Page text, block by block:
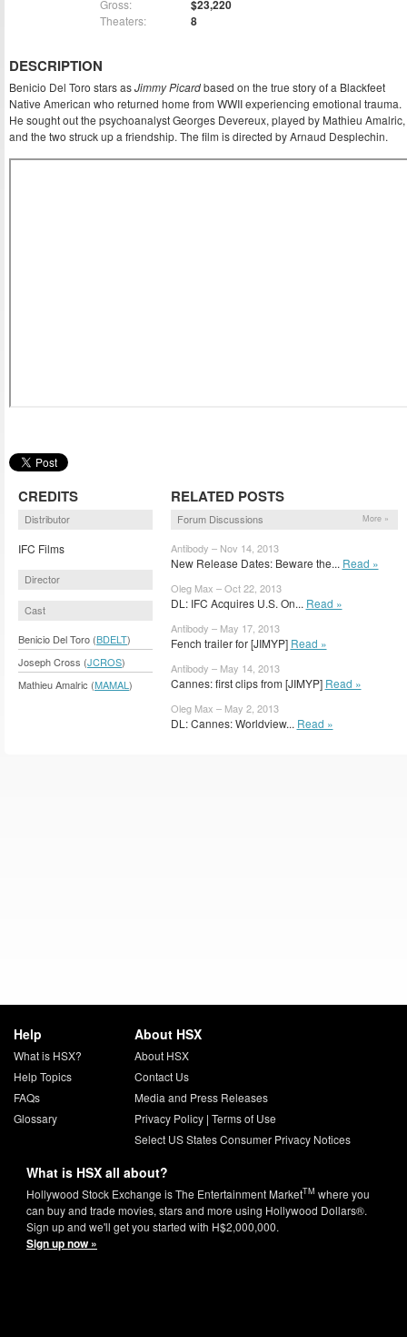
Gross: $23,220
Theaters: 8
DESCRIPTION
Benicio Del Toro stars asJimmy Picardbased on the true story of a Blackfeet
Native American who returned home from WWII experiencing emotional trauma.
He sought out the psychoanalyst Georges Devereux, played by Mathieu Amalric,
and the two struck up a friendship. The film is directed by Arnaud Desplechin.
CREDITS
Distributor
IFC Films
Director
Cast
Benicio Del Toro (BDELT)
Joseph Cross (JCROS)
Mathieu Amalric (MAMAL )
RELATED POSTS
Forum Discussions More »
Antibody – Nov 14, 2013
New Release Dates: Beware the... Read »
Oleg Max – Oct 22, 2013
DL: IFC Acquires U.S. On... Read »
Antibody – May 17, 2013
Fench trailer for [JIMYP] Read »
Antibody – May 14, 2013
Cannes: first clips from [JIMYP] Read »
Oleg Max – May 2, 2013
DL: Cannes: Worldview... Read »
Help
What is HSX?
Help Topics
FAQs
Glossary
About HSX
About HSX
Contact Us
Media and Press Releases
Privacy Policy| Terms of Use
Select US States Consumer Privacy Notices
What is HSX all about?
Hollywood Stock Exchange is The Entertainment MarketTM where you
can buy and trade movies, stars and more using Hollywood Dollars®.
Sign up and we'll get you started with H$2,000,000.
Sign up now »